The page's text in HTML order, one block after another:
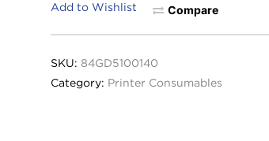
Add to Wishlist Compare
SKU:84GD5100140
Category: Printer Consumables